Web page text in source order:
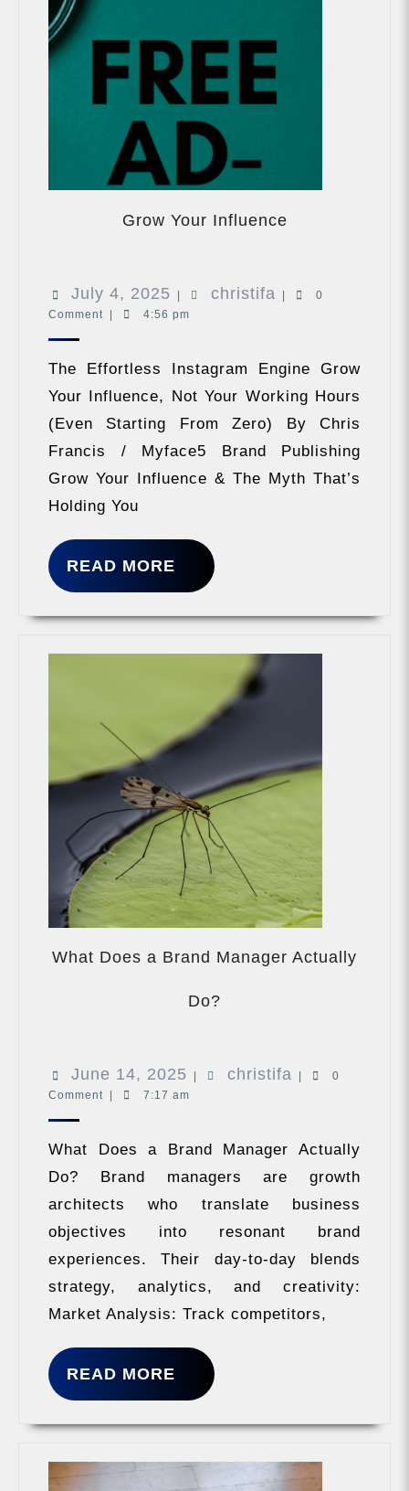
Grow Your InfluenceYour
July 4, 2025 July
4,
| christifa christifa
|
0
Comment
| 4:56 pm
The Effortless Instagram Engine Grow
Your Influence, Not Your Working Hours
(Even Starting From Zero) By Chris
Francis / Myface5 Brand Publishing
Grow Your Influence & The Myth That’s
Holding You
READ MORE
READ
MORE
What Does a Brand Manager Actually
Do?
Actually
June 14, 2025 June
14,
christifa christifa
0
Comment
7:17 am
What Does a Brand Manager Actually
Do? Brand managers are growth
architects who translate business
objectives into resonant brand
experiences. Their day-to-day blends
strategy, analytics, and creativity:
Market Analysis: Track competitors,
READ MORE
READ
MORE